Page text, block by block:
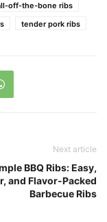
off-the-bone ribs
tender pork ribs
Next article
BBQ Ribs: Easy,
and Flavor-Packed
Barbecue Ribs